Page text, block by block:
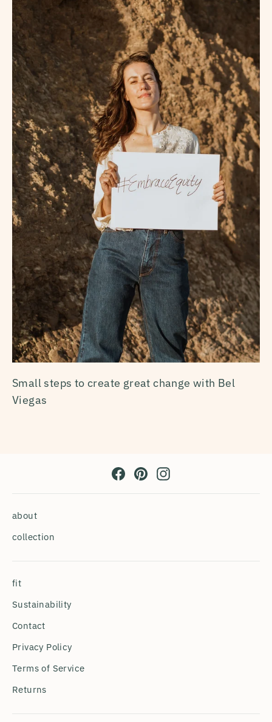
Small steps to create great change with Bel
Viegas
Facebook
PinterestInstagram
about
collection
fit
Sustainability
Contact
Privacy Policy
Terms of Service
Returns